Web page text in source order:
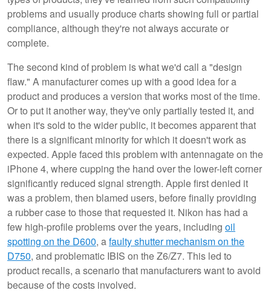
problems and usually produce charts showing full or partial
compliance, although they're not always accurate or
complete.
The second kind of problem is what we'd call a "design
flaw." A manufacturer comes up with a good idea for a
product and produces a version that works most of the time.
Or to put it another way, they've only partially tested it, and
when it's sold to the wider public, it becomes apparent that
there is a significant minority for which it doesn't work as
expected. Apple faced this problem with antennagate on the
iPhone 4, where cupping the hand over the lower-left corner
significantly reduced signal strength. Apple first denied it
was a problem, then blamed users, before finally providing
a rubber case to those that requested it. Nikon has had a
few high-profile problems over the years, including oil
spotting on the D600, afaulty shutter mechanism on the
D750, and problematic IBIS on the Z6/Z7. This led to
product recalls, a scenario that manufacturers want to avoid
because of the costs involved.